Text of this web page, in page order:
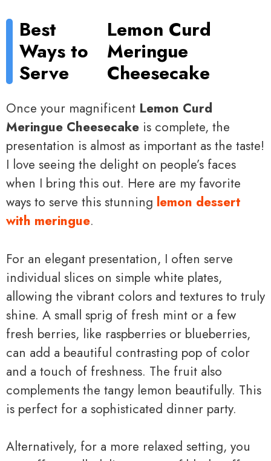
Best
Ways to
Serve
Lemon Curd
Meringue
Cheesecake
Once your magnificent Lemon Curd
Meringue Cheesecake is complete, the
presentation is almost as important as the taste!
I love seeing the delight on people’s faces
when I bring this out. Here are my favorite
ways to serve this stunning lemon dessert
with meringue.
For an elegant presentation, I often serve
individual slices on simple white plates,
allowing the vibrant colors and textures to truly
shine. A small sprig of fresh mint or a few
fresh berries, like raspberries or blueberries,
can add a beautiful contrasting pop of color
and a touch of freshness. The fruit also
complements the tangy lemon beautifully. This
is perfect for a sophisticated dinner party.
Alternatively, for a more relaxed setting, you